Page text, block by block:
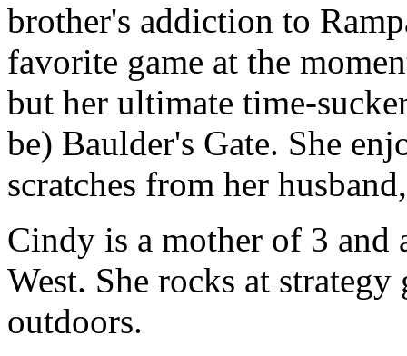
brother's addiction to
favorite game at the
but her ultimate time-
be) Baulder's Gate. She
scratches from her
Cindy is a mother of 3 and
West. She rocks at strategy
outdoors.